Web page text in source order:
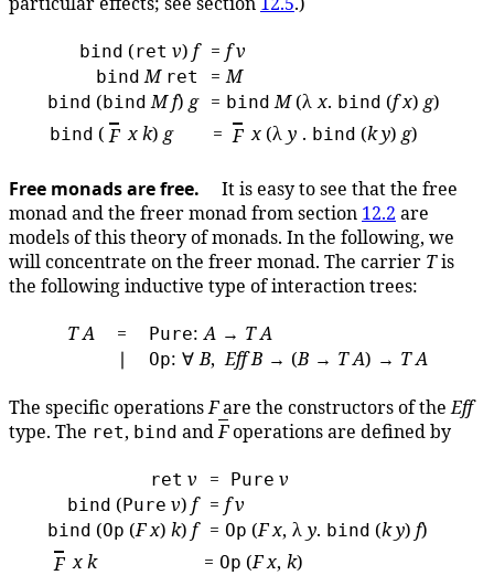
bind (ret v) f = fv
bind M ret =M
bind ( bind Mf)g = bind M(λx. bind (fx)g)
bind ( F xk)g = F x (λ y . bind (ky)g)
Free monads are free.
It is easy to see that the free
monad and the freer monad from section 12.2 are
models of this theory of monads. In the following, we
will concentrate on the freer monad. The carrier Tis
the following inductive type of interaction trees:
TA = Pure:A→ TA
∣
Op: ∀B,EffB→ (B→ TA) → TA
The specific operationsFare the constructors of theEff
type. The ret, bind andFoperations are defined by
ret v = Pure v
bind ( Pure v) f = fv
bind (Op (Fx) k) f = Op (Fx, λ y. bind (ky) f)
F xk = Op (Fx, k)